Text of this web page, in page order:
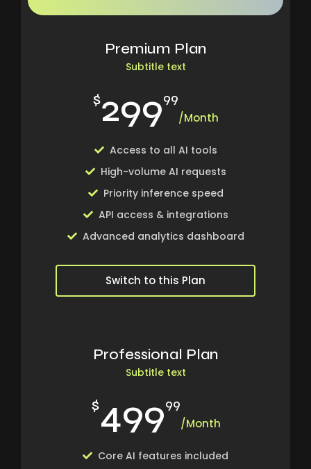
Premium Plan
Subtitle text
$29999
/Month
Access to all AI tools
High-volume AI requests
Priority inference speed
API access & integrations
Advanced analytics dashboard
Switch to this Plan
Professional Plan
Subtitle text
$49999
/Month
Core AI features included